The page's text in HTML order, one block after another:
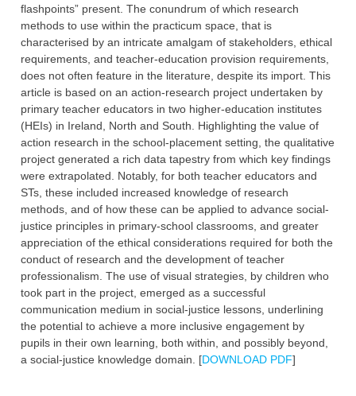
flashpoints” present. The conundrum of which research
methods to use within the practicum space, that is
characterised by an intricate amalgam of stakeholders, ethical
requirements, and teacher-education provision requirements,
does not often feature in the literature, despite its import. This
article is based on an action-research project undertaken by
primary teacher educators in two higher-education institutes
(HEIs) in Ireland, North and South. Highlighting the value of
action research in the school-placement setting, the qualitative
project generated a rich data tapestry from which key findings
were extrapolated. Notably, for both teacher educators and
STs, these included increased knowledge of research
methods, and of how these can be applied to advance social-
justice principles in primary-school classrooms, and greater
appreciation of the ethical considerations required for both the
conduct of research and the development of teacher
professionalism. The use of visual strategies, by children who
took part in the project, emerged as a successful
communication medium in social-justice lessons, underlining
the potential to achieve a more inclusive engagement by
pupils in their own learning, both within, and possibly beyond,
a social-justice knowledge domain. [DOWNLOAD PDF]